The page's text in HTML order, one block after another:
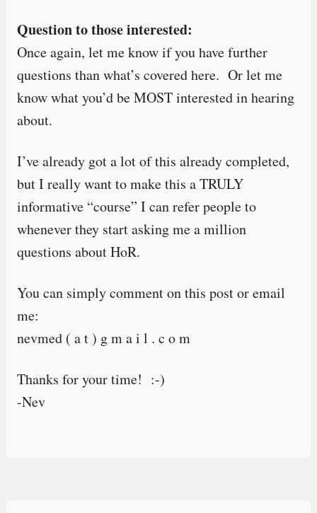
Question to those interested:
Once again, let me know if you have further
questions than what’s covered here. Or let me
know what you’d be MOST interested in hearing
about.
I’ve already got a lot of this already completed,
but I really want to make this a TRULY
informative “course” I can refer people to
whenever they start asking me a million
questions about HoR.
You can simply comment on this post or email
me:
nevmed ( a t ) g m a i l . c o m
Thanks for your time! :-)
-Nev